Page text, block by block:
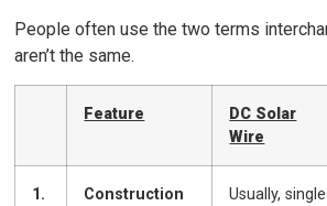
People often use the two terms
aren’t the same.
Feature
DC Solar
Wire
1. Construction
Usually, single